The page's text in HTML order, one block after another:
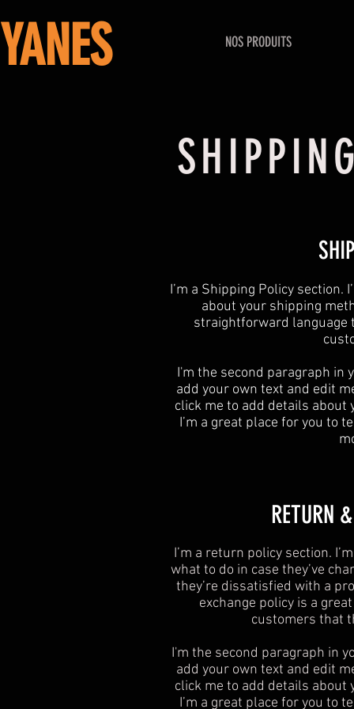
YANES
​I’m a Shipping Policy section.
about your shipping
straightforward language
I'm the second paragraph in
add your own text and edit
click me to add details about
I’m a great place for you to
​​RETURN
I’m a return policy section.
what to do in case they’ve
they’re dissatisfied with a
exchange policy is a
customers that
I'm the second paragraph in
add your own text and edit
click me to add details about
I’m a great place for you to
NOS PRODUITS